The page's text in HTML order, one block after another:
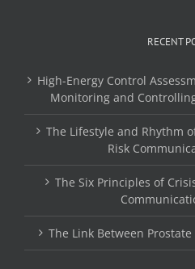
RECENT
High-Energy Control
Monitoring and
The Lifestyle and Rhythm
Risk
The Six Principles of
The Link Between